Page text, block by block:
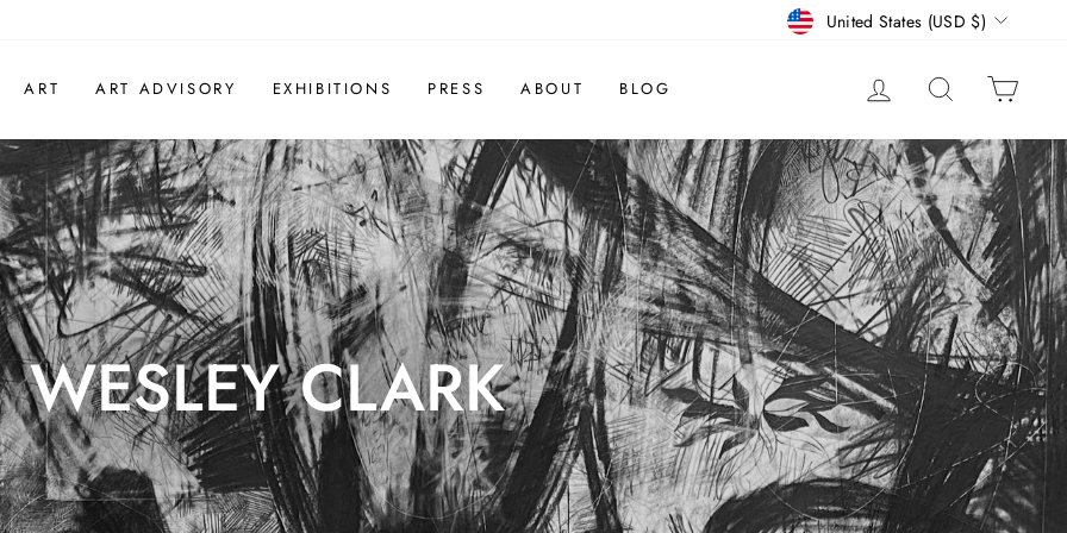
CURRENCY
United States (USD $)
ART ART ADVISORY EXHIBITIONS PRESS ABOUT BLOG LOG IN SEARCH
WESLEY CLARK